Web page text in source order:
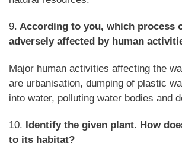
9. According to you, which process
adversely affected by human
Major human activities affecting the
are urbanisation, dumping of plastic
into water, polluting water bodies and
10. Identify the given plant. How
to its habitat?